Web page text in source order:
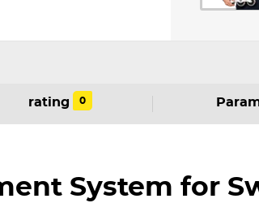
rating 0
System for